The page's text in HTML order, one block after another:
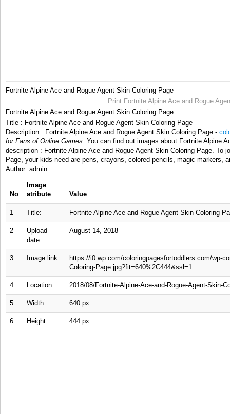
Fortnite Alpine Ace and Rogue Agent Skin Coloring Page
Print Fortnite Alpine Ace and Rogue
Fortnite Alpine Ace and Rogue Agent Skin Coloring Page
Title : Fortnite Alpine Ace and Rogue Agent Skin Coloring Page
Description : Fortnite Alpine Ace and Rogue Agent Skin Coloring Page -
for Fans of Online Games . You can find out images about Fortnite Alpine
description : Fortnite Alpine Ace and Rogue Agent Skin Coloring Page. To
Page, your kids need are pens, crayons, colored pencils, magic markers,
Author: admin
No
Image
atribute
Value
1 Title: Fortnite Alpine Ace and Rogue Agent Skin Coloring
2
Upload
date:
August 14, 2018
3 Image link:
https://i0.wp.com/coloringpagesfortoddlers.com/wp-
Coloring-Page.jpg?fit=640%2C444&ssl=1
4 Location: 2018/08/Fortnite-Alpine-Ace-and-Rogue-Agent-Skin-
5 Width: 640 px
6 Height: 444 px